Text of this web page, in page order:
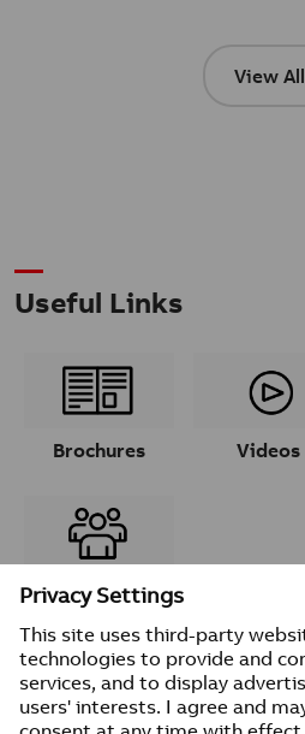
View All
Useful Links
Brochures Videos
Contacts